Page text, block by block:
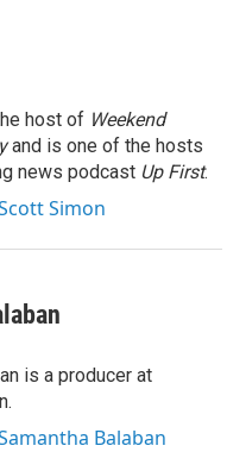
host of Weekend
and is one of the hosts
news podcast Up First.
Simon
is a producer at
Balaban